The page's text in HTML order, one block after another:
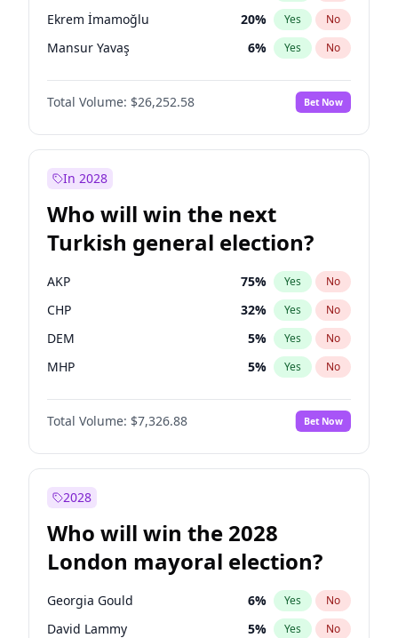
Ekrem İmamoğlu 20% Yes No
Mansur Yavaş 6% Yes No
Total Volume: $26,252.58 Bet Now
In 2028
Who will win the next
Turkish general election?
AKP 75% Yes No
CHP 32% Yes No
DEM 5% Yes No
MHP 5% Yes No
Total Volume: $7,326.88 Bet Now
2028
Who will win the 2028
London mayoral election?
Georgia Gould 6% Yes No
David Lammy 5% Yes No